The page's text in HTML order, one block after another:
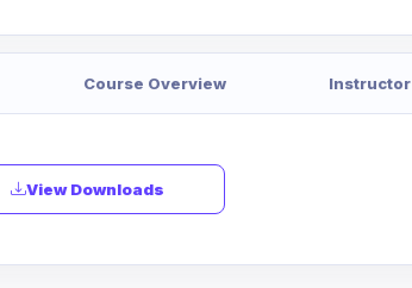
Course Overview Instructor
View Downloads